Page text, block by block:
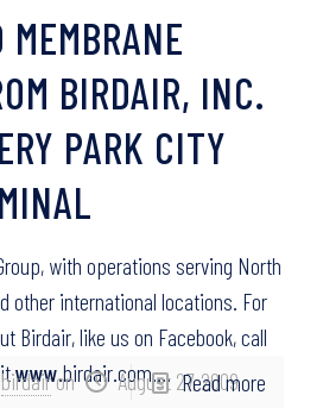
birdairon August 27, 2009
BIRDAIR, INC.
PARK CITY
with operations serving North
other international locations. For
Birdair, like us on Facebook, call
www.birdair.com…. Read more